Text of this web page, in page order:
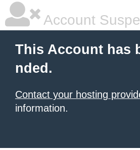
Account
This Account has
nded.
Contact your hosting
information.